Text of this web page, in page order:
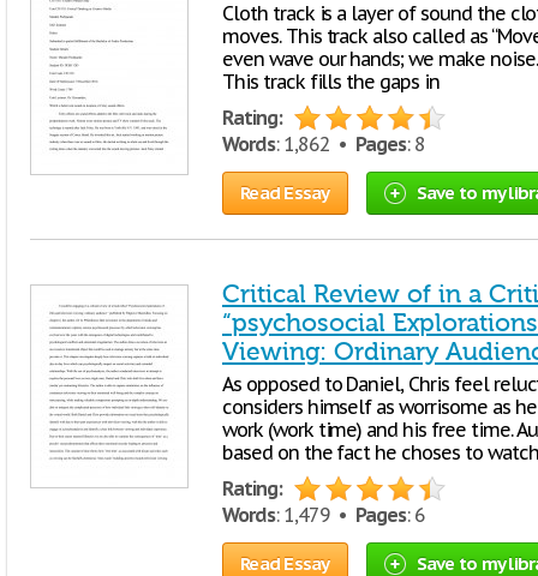
Cloth track is a layer of sound the
moves. This track also called as
even wave our hands; we make
This track fills the gaps in
Rating:
Words: 1,862 • Pages: 8
Read Essay Save to my
Critical Review of in a
“psychosocial
Viewing: Ordinary
As opposed to Daniel, Chris feel
considers himself as worrisome as
work (work time) and his free time.
based on the fact he choses to
Rating:
Words: 1,479 • Pages: 6
Read Essay Save to my